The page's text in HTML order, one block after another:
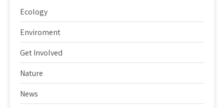
Ecology
Enviroment
Get Involved
Nature
News